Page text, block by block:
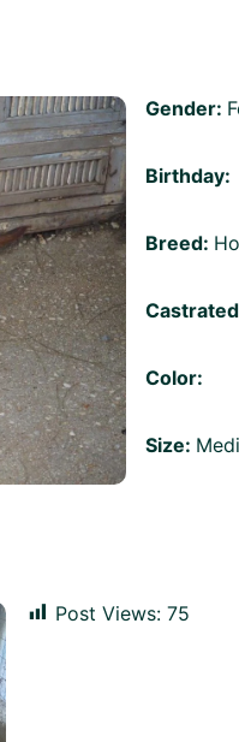
Gender:
Birthday:
Breed:
Color:
Size:
Post Views: 75